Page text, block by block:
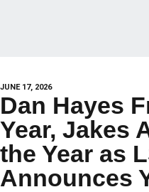
JUNE 17, 2026
Dan Hayes
Year, Jakes
the Year as
Announces